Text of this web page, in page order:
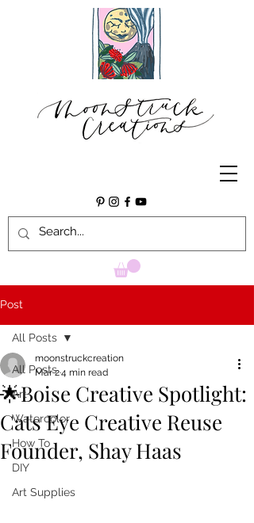
Post
All Posts
Art
Watercolor
How To
DIY
Art Supplies
All Posts
🌟Boise Creative Spotlight:
Cats Eye Creative Reuse
Founder, Shay Haas
moonstruckcreation
Mar 24 min read